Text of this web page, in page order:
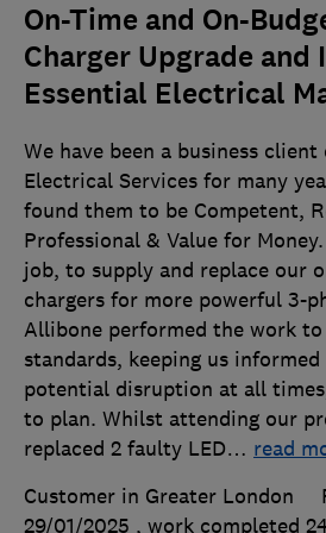
On-Time and On-
Charger Upgrade
Essential Electrical
We have been a business
Electrical Services for many
found them to be Competent,
Professional & Value for
job, to supply and replace our
chargers for more powerful 3-
Allibone performed the work
standards, keeping us
potential disruption at all
to plan. Whilst attending our
replaced 2 faulty LED… read
Customer in Greater London
29/01/2025 , work completed